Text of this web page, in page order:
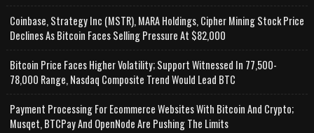
Coinbase, Strategy Inc (MSTR), MARA Holdings, Cipher Mining Stock Price
Declines As Bitcoin Faces Selling Pressure At $82,000
Bitcoin Price Faces Higher Volatility; Support Witnessed In 77,500-
78,000 Range, Nasdaq Composite Trend Would Lead BTC
Payment Processing For Ecommerce Websites With Bitcoin And Crypto;
Musqet, BTCPay And OpenNode Are Pushing The Limits